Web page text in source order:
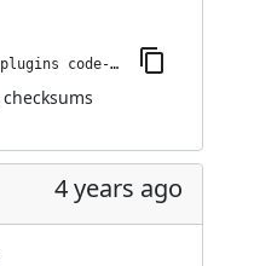
jenkins-plugin-cli --plugins code-coverage-api:3.0.3
checksums
4 years ago